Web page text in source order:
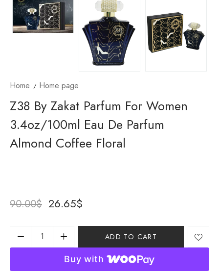
Home Home page
Z38 By Zakat Parfum For Women
3.4oz/100ml Eau De Parfum
Almond Coffee Floral
90.00$ 26.65$
ADD TO CART
Buy with